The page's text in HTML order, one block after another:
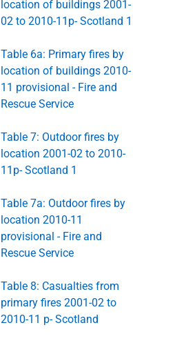
location of buildings 2001-
02 to 2010-11p- Scotland 1
Table 6a: Primary fires by
location of buildings 2010-
11 provisional - Fire and
Rescue Service
Table 7: Outdoor fires by
location 2001-02 to 2010-
11p- Scotland 1
Table 7a: Outdoor fires by
location 2010-11
provisional - Fire and
Rescue Service
Table 8: Casualties from
primary fires 2001-02 to
2010-11 p- Scotland